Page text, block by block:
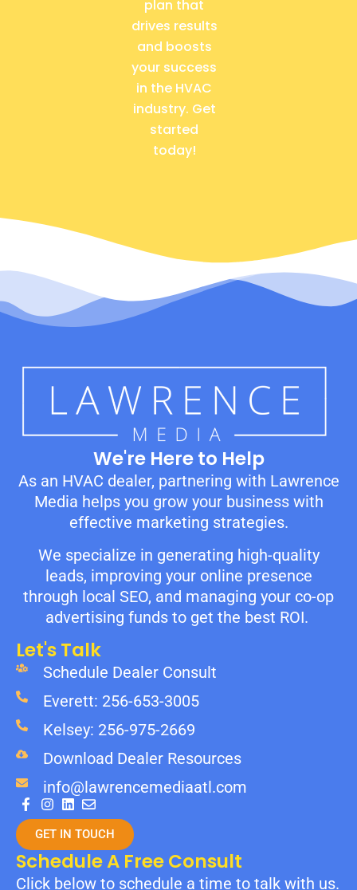
plan that
drives results
and boosts
your success
in the HVAC
industry. Get
started
today!
We're Here to Help
As an HVAC dealer, partnering with Lawrence
Media helps you grow your business with
effective marketing strategies.
We specialize in generating high-quality
leads, improving your online presence
through local SEO, and managing your co-op
advertising funds to get the best ROI.
Let's Talk
Schedule Dealer Consult
Everett: 256-653-3005
Kelsey: 256-975-2669
Download Dealer Resources
info@lawrencemediaatl.com
GET IN TOUCH
Schedule A Free Consult
Click below to schedule a time to talk with us.